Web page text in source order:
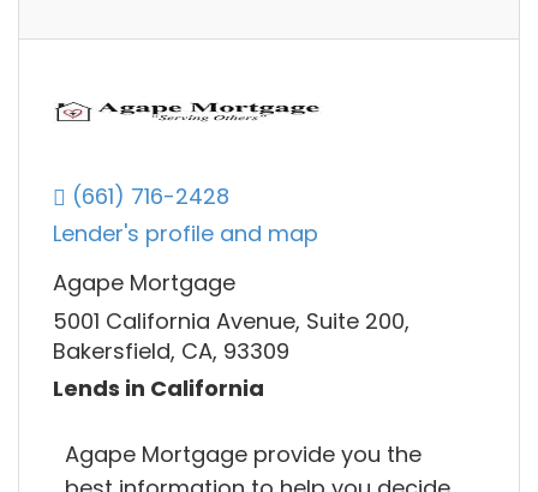
(661) 716-2428
Lender's profile and map
Agape Mortgage
5001 California Avenue, Suite 200,
Bakersfield, CA, 93309
Lends in California
Agape Mortgage provide you the